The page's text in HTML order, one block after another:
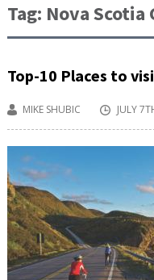
Tag: Nova Scotia
Top-10 Places to
MIKE SHUBIC JULY